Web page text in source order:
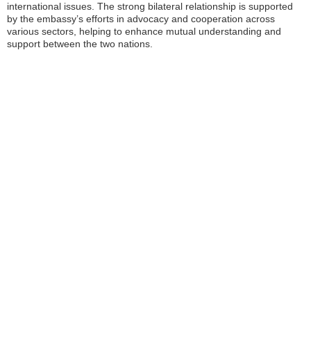
international issues. The strong bilateral relationship is supported
by the embassy’s efforts in advocacy and cooperation across
various sectors, helping to enhance mutual understanding and
support between the two nations.